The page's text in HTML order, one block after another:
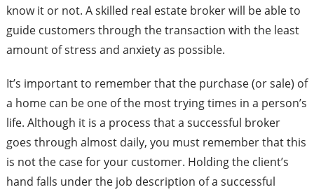
know it or not. A skilled real estate broker will be able to
guide customers through the transaction with the least
amount of stress and anxiety as possible.
It’s important to remember that the purchase (or sale) of
a home can be one of the most trying times in a person’s
life. Although it is a process that a successful broker
goes through almost daily, you must remember that this
is not the case for your customer. Holding the client’s
hand falls under the job description of a successful